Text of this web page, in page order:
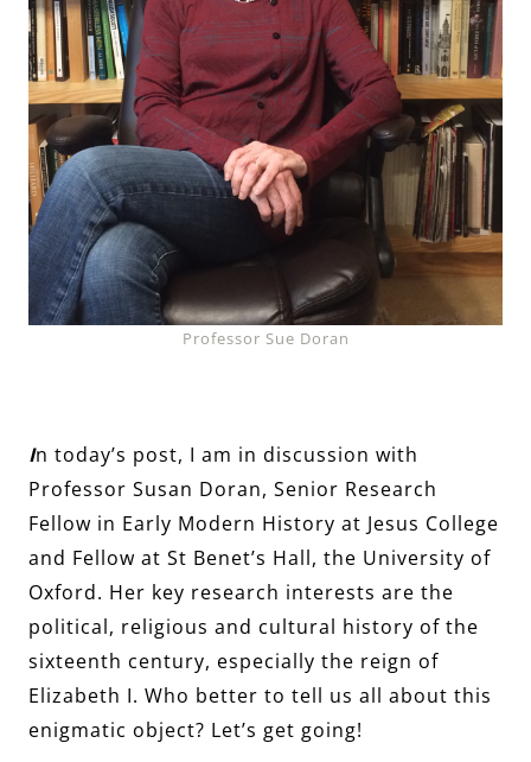
Professor Sue Doran
In today’s post, I am in discussion with
Professor Susan Doran, Senior Research
Fellow in Early Modern History at Jesus College
and Fellow at St Benet’s Hall, the University of
Oxford. Her key research interests are the
political, religious and cultural history of the
sixteenth century, especially the reign of
Elizabeth I. Who better to tell us all about this
enigmatic object? Let’s get going!